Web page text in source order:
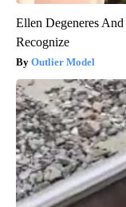
Ellen Degeneres
Recognize
Outlier Model